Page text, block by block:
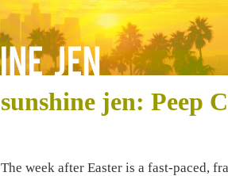
sunshine jen: Peep
The week after Easter is a fast-paced,